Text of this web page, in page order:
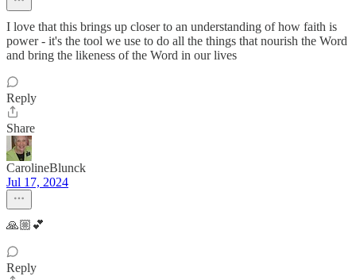
I love that this brings up closer to an understanding of how faith is
power - it's the tool we use to do all the things that nourish the Word
and bring the likeness of the Word in our lives
Reply
Share
CarolineBlunck
Jul 17, 2024
🙏🏼💕
Reply